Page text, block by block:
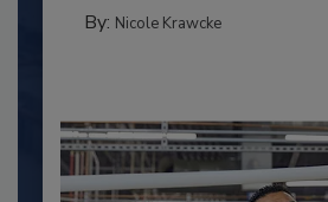
By: Nicole Krawcke